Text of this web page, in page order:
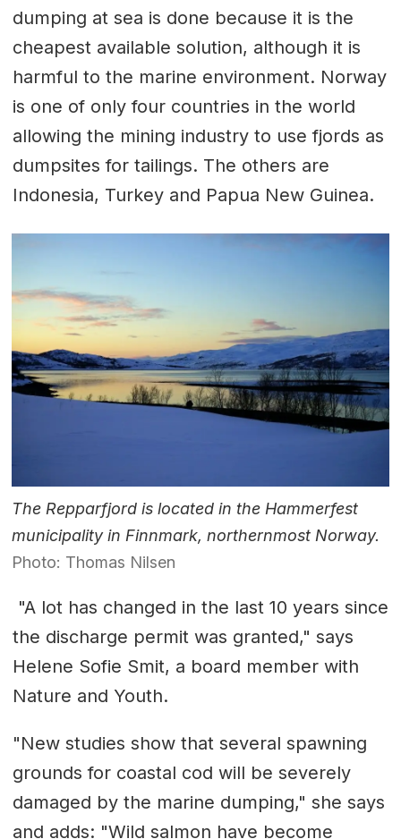
dumping at sea is done because it is the
cheapest available solution, although it is
harmful to the marine environment. Norway
is one of only four countries in the world
allowing the mining industry to use fjords as
dumpsites for tailings. The others are
Indonesia, Turkey and Papua New Guinea.
The Repparfjord is located in the Hammerfest
municipality in Finnmark, northernmost Norway.
Photo: Thomas Nilsen
"A lot has changed in the last 10 years since
the discharge permit was granted," says
Helene Sofie Smit, a board member with
Nature and Youth.
"New studies show that several spawning
grounds for coastal cod will be severely
damaged by the marine dumping," she says
and adds: "Wild salmon have become